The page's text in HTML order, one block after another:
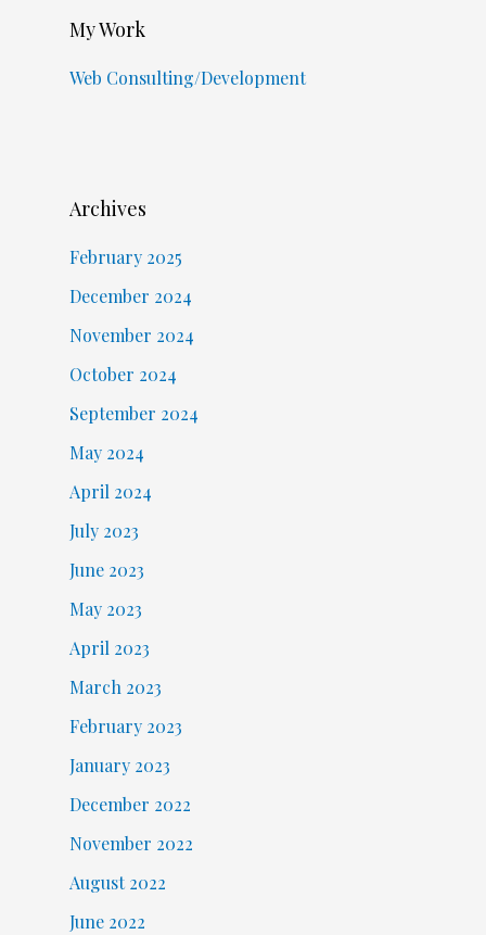
My Work
Web Consulting/Development
Archives
February 2025
December 2024
November 2024
October 2024
September 2024
May 2024
April 2024
July 2023
June 2023
May 2023
April 2023
March 2023
February 2023
January 2023
December 2022
November 2022
August 2022
June 2022